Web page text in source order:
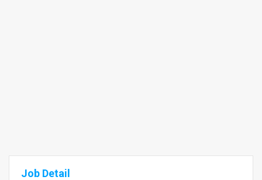
Job Detail